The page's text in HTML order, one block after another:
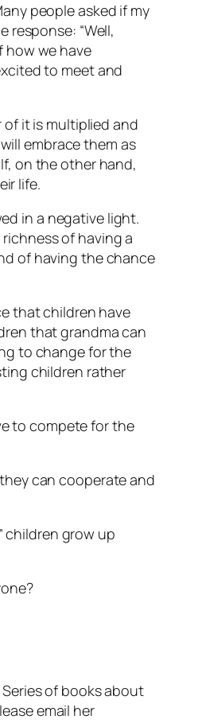
people asked if my
response: “Well,
how we have
to meet and
it is multiplied and
embrace them as
on the other hand,
life.
in a negative light.
of having a
of having the chance
that children have
that grandma can
to change for the
children rather
to compete for the
can cooperate and
children grow up
of books about
email her